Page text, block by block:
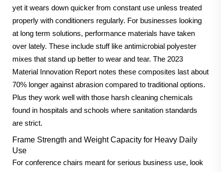
yet it wears down quicker from constant use unless treated
properly with conditioners regularly. For businesses looking
at long term solutions, performance materials have taken
over lately. These include stuff like antimicrobial polyester
mixes that stand up better to wear and tear. The 2023
Material Innovation Report notes these composites last about
70% longer against abrasion compared to traditional options.
Plus they work well with those harsh cleaning chemicals
found in hospitals and schools where sanitation standards
are strict.
Frame Strength and Weight Capacity for Heavy Daily
Use
For conference chairs meant for serious business use, look